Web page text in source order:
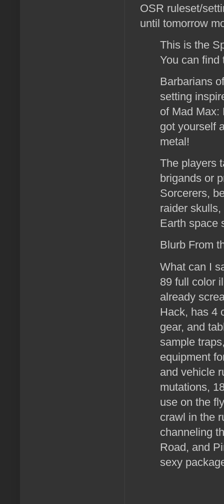
OSR ruleset/
until tomorrow
This is the
You can
Barbarians
setting
of Mad Max:
got yourself
metal!
The players
brigands or
Sorcerers,
raider
Earth space
Blurb From
What can I
89 full color
already
Hack, has 4
gear, and
sample
equipment
and vehicle
mutations,
use on the
crawl in the
channeling
Road, and
sexy